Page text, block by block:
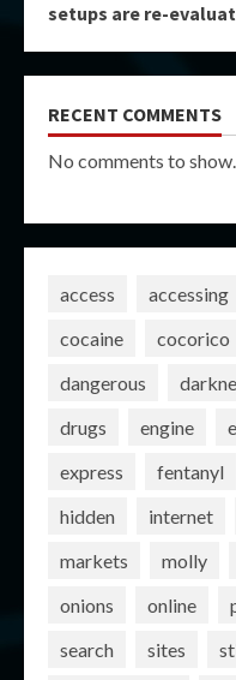
setups are re-
RECENT COMMENTS
No comments to show.
access accessing
cocaine
cocorico
dangerous
drugs
engine
express
fentanyl
hidden
internet
markets
molly
onions
online
search
sites